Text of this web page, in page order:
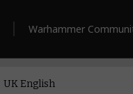
Warhammer